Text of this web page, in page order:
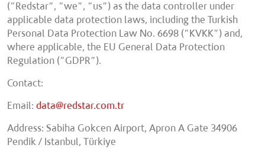
(“Redstar”, “we”, “us”) as the data controller under
applicable data protection laws, including the Turkish
Personal Data Protection Law No. 6698 (“KVKK”) and,
where applicable, the EU General Data Protection
Regulation (“GDPR”).
Contact:
Email: data@redstar.com.tr
Address: Sabiha Gokcen Airport, Apron A Gate 34906
Pendik / Istanbul, Türkiye